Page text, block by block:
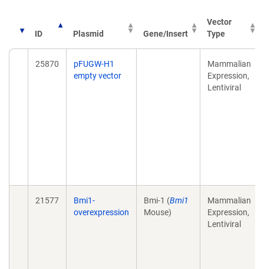
ID Plasmid Gene/Insert
Vector
Type
25870
pFUGW-H1
empty vector
Mammalian
Expression,
Lentiviral
21577
Bmi1-
overexpression
Bmi-1 (Bmi1
Mouse)
Mammalian
Expression,
Lentiviral